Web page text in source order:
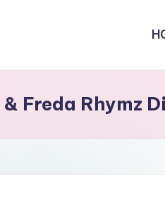
Freda Rhymz